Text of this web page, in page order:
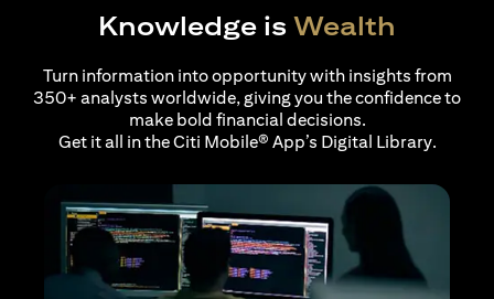
Knowledge is Wealth
Turn information into opportunity with insights from
350+ analysts worldwide, giving you the confidence to
make bold financial decisions.
Get it all in the Citi Mobile® App’s Digital Library.